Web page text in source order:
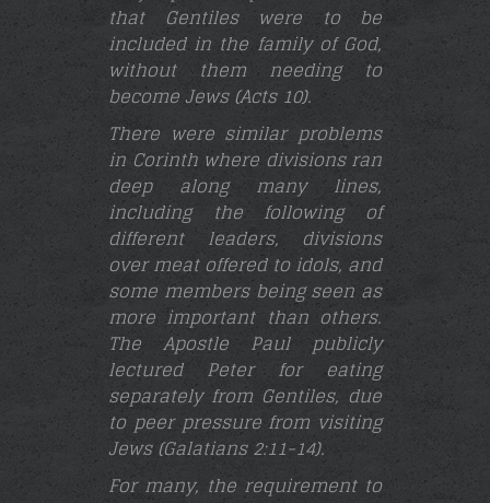
that Gentiles were to be
included in the family of God,
without them needing to
become Jews (Acts 10).
There were similar problems
in Corinth where divisions ran
deep along many lines,
including the following of
different leaders, divisions
over meat offered to idols, and
some members being seen as
more important than others.
The Apostle Paul publicly
lectured Peter for eating
separately from Gentiles, due
to peer pressure from visiting
Jews (Galatians 2:11-14).
For many, the requirement to